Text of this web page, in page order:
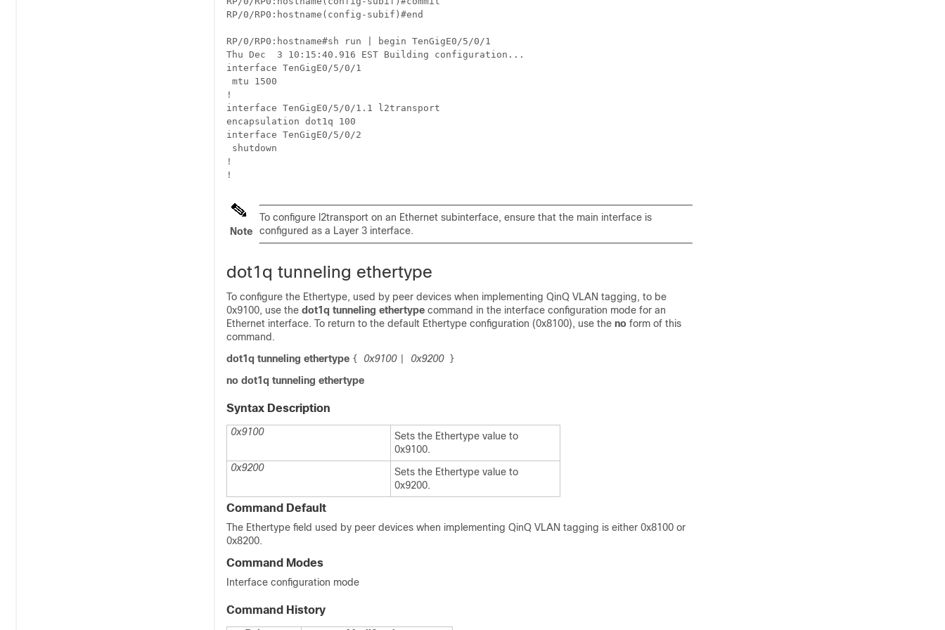
RP/0/RP0 :hostname (config-subif)#end
RP/0/RP0 :hostname#sh run | begin TenGigE0/5/0/1
Thu Dec  3 10:15:40.916 EST Building configuration...
interface TenGigE0/5/0/1
mtu 1500
!
interface TenGigE0/5/0/1.1 l2transport
encapsulation dot1q 100
interface TenGigE0/5/0/2
shutdown
!
Note
To configure l2transport on an Ethernet subinterface, ensure that the main interface is
configured as a Layer 3 interface.
dot1q tunneling ethertype
To configure the Ethertype, used by peer devices when implementing QinQ VLAN tagging, to be
0x9100, use the dot1q tunneling ethertype command in the interface configuration mode for an
Ethernet interface. To return to the default Ethertype configuration (0x8100), use the no form of this
command.
dot1q tunneling ethertype { 0x9100 0x9200}
no dot1q tunneling ethertype
Syntax Description
0x9100
Sets the Ethertype value to
0x9100.
0x9200
Sets the Ethertype value to
0x9200.
Command Default
The Ethertype field used by peer devices when implementing QinQ VLAN tagging is either 0x8100 or
0x8200.
Command Modes
Interface configuration mode
Command History